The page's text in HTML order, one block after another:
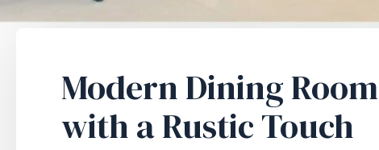
Modern Dining Room
with a Rustic Touch